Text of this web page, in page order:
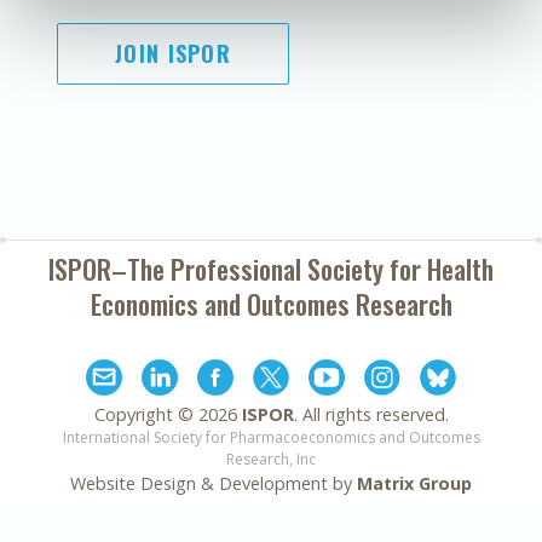
JOIN ISPOR
ISPOR–The Professional Society forHealth
Economics and Outcomes Research
Copyright © 2026 ISPOR. All rights reserved.
International Society for Pharmacoeconomics and Outcomes
Research, Inc
Website Design & Development by Matrix Group